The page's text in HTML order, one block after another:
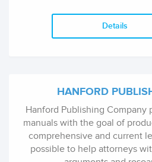
Code of Criminal
Details
HANFORD
Hanford Publishing Company
manuals with the goal of
comprehensive and current
possible to help attorneys